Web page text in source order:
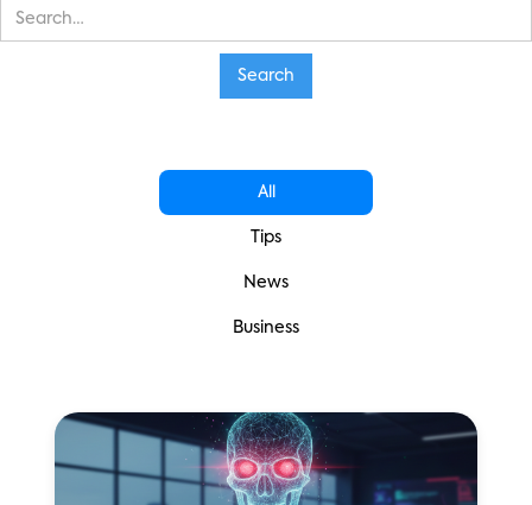
All
Tips
News
Business